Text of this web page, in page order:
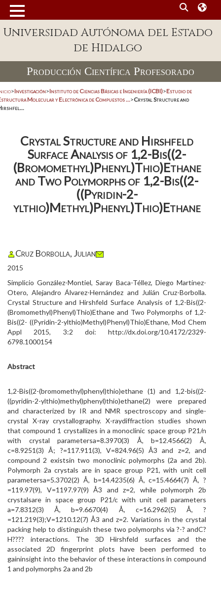
Universidad Autónoma del Estado
de Hidalgo
Producción Científica Profesorado
>Investigación>Instituto de Ciencias Básicas e Ingeniería (ICBI)>Estudio de
Molecular y Electrónica de Compuestos ...>Crystal Structure and
Crystal Structure and Hirshfeld
Surface Analysis of 1,2-Bis((2-
(Bromomethyl)Phenyl)Thio)Ethane
and Two Polymorphs of 1,2-Bis((2-
((Pyridin-2-
ylthio)Methyl)Phenyl)Thio)Ethane
Cruz Borbolla, Julian
2015
Simplicio González-Montiel, Saray Baca-Téllez, Diego Martínez-
Otero, Alejandro Álvarez-Hernández and Julián Cruz-Borbolla.
Crystal Structure and Hirshfeld Surface Analysis of 1,2-Bis((2-
(Bromomethyl)Phenyl)Thio)Ethane and Two Polymorphs of 1,2-
Bis((2- ((Pyridin-2-ylthio)Methyl)Phenyl)Thio)Ethane, Mod Chem
Appl 2015, 3:2 doi: http://dx.doi.org/10.4172/2329-
6798.1000154
Abstract
1,2-Bis((2-(bromomethyl)phenyl)thio)ethane (1) and 1,2-bis((2-
((pyridin-2-ylthio)methyl)phenyl)thio)ethane(2) were prepared
and characterized by IR and NMR spectroscopy and single-
crystal X-ray crystallography. X-raydiffraction studies shown
that compound 1 crystallizes in a monoclinic space group P21/n
with crystal parametersa=8.3970(3) Å, b=12.4566(2) Å,
c=8.9251(3) Å; ?=117.911(3), V=824.96(5) Å3 and z=2, and
compound 2 existsin two monoclinic polymorphs (2a and 2b).
Polymorph 2a crystals are in space group P21, with unit cell
parametersa=5.3702(2) Å, b=14.4235(6) Å, c=15.4664(7) Å, ?
=119.97(9), V=1197.97(9) Å3 and z=2, while polymorph 2b
crystalsare in space group P21/c with unit cell parameters
a=7.8312(3) Å, b=9.6670(4) Å, c=16.2962(5) Å, ?
=121.219(3);V=1210.12(7) Å3 and z=2. Variations in the crystal
packing help to distinguish these two polymorphs via ?-? andC?
H???? interactions. The 3D Hirshfeld surfaces and the
associated 2D fingerprint plots have been performed to
gaininsight into the behavior of these interactions in compound
1 and polymorphs 2a and 2b